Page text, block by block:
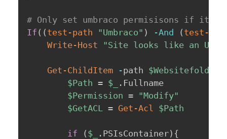
# Only set umbraco permisisons if it's
If ( ( test-path "Umbraco" ) -And ( test-
Write-Host
"Site looks like an
Get-ChildItem -path $Websitefolder
$Path = $_ . Fullname
$Permission = "Modify"
$GetACL
= Get-Acl $Path
if ( $_ . PSIsContainer) {